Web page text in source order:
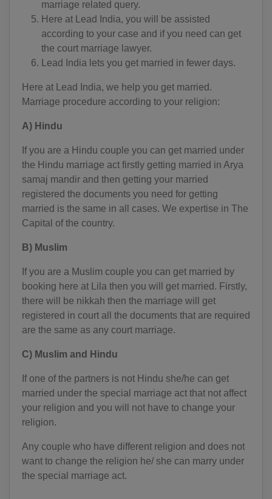
marriage related query.
Here at Lead India, you will be assisted
according to your case and if you need can get
the court marriage lawyer.
Lead India lets you get married in fewer days.
Here at Lead India, we help you get married.
Marriage procedure according to your religion:
A) Hindu
If you are a Hindu couple you can get married under
the Hindu marriage act firstly getting married in Arya
samaj mandir and then getting your married
registered the documents you need for getting
married is the same in all cases. We expertise in The
Capital of the country.
B) Muslim
If you are a Muslim couple you can get married by
booking here at Lila then you will get married. Firstly,
there will be nikkah then the marriage will get
registered in court all the documents that are required
are the same as any court marriage.
C) Muslim and Hindu
If one of the partners is not Hindu she/he can get
married under the special marriage act that not affect
your religion and you will not have to change your
religion.
Any couple who have different religion and does not
want to change the religion he/ she can marry under
the special marriage act.
AM(+374)
AU(+61)
AT(+43)
AZ(+994)
BS(+1 242)
BH(+973)
BD(+880)
BB(+1 246)
BY(+375)
BE(+32)
BZ(+501)
BJ(+229)
BM(+1 441)
BT(+975)
BA(+387)